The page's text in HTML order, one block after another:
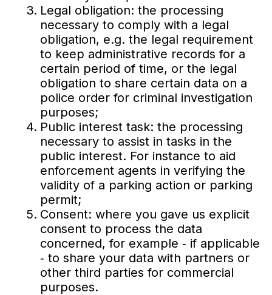
Legal obligation: the processing
necessary to comply with a legal
obligation, e.g. the legal requirement
to keep administrative records for a
certain period of time, or the legal
obligation to share certain data on a
police order for criminal investigation
purposes;
Public interest task: the processing
necessary to assist in tasks in the
public interest. For instance to aid
enforcement agents in verifying the
validity of a parking action or parking
permit;
Consent: where you gave us explicit
consent to process the data
concerned, for example ‐ if applicable
‐ to share your data with partners or
other third parties for commercial
purposes.